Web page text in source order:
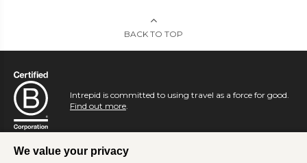
BACK TO TOP
Intrepid is committed to using travel as a force for good.
Find out more.
We value your privacy